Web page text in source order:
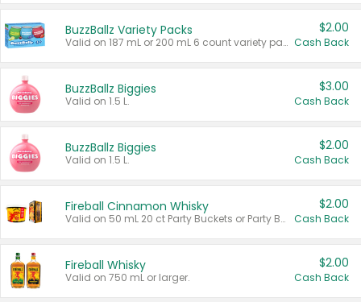
BuzzBallz Variety Packs
Valid on 187 mL or 200 mL 6 count variety packs.
$2.00
Cash Back
BuzzBallz Biggies
Valid on 1.5 L.
$3.00
Cash Back
BuzzBallz Biggies
Valid on 1.5 L.
$2.00
Cash Back
Fireball Cinnamon Whisky
Valid on 50 mL 20 ct Party Buckets or Party Boxes.
$2.00
Cash Back
Fireball Whisky
Valid on 750 mL or larger.
$2.00
Cash Back